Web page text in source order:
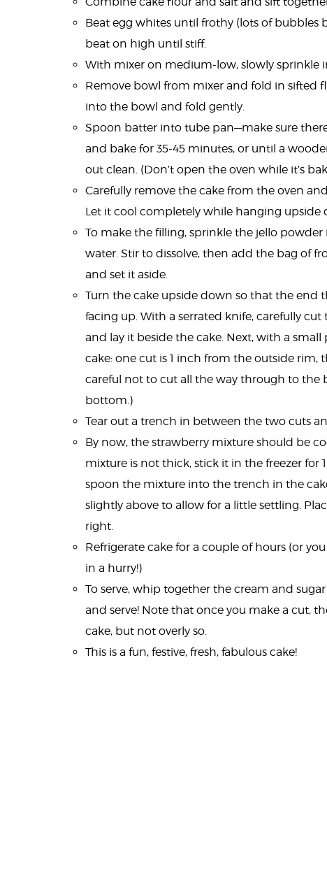
Beat egg whites until frothy (lots of bubbles
beat on high until stiff.
With mixer on medium-low, slowly sprinkle
Remove bowl from mixer and fold in sifted
into the bowl and fold gently.
Spoon batter into tube pan—make sure
and bake for 35-45 minutes, or until a
out clean. (Don’t open the oven while it’s
Carefully remove the cake from the oven
Let it cool completely while hanging
To make the filling, sprinkle the jello
water. Stir to dissolve, then add the bag of
and set it aside.
Turn the cake upside down so that the
facing up. With a serrated knife, carefully
and lay it beside the cake. Next, with a
cake: one cut is 1 inch from the outside rim,
careful not to cut all the way through to the
bottom.)
Tear out a trench in between the two cuts
By now, the strawberry mixture should be
mixture is not thick, stick it in the freezer for
spoon the mixture into the trench in the
slightly above to allow for a little settling.
right.
Refrigerate cake for a couple of hours (or
in a hurry!)
To serve, whip together the cream and
and serve! Note that once you make a cut,
cake, but not overly so.
This is a fun, festive, fresh, fabulous cake!